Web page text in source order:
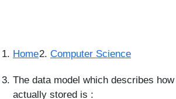
Home Computer Science
The data model which describes
actually stored is :